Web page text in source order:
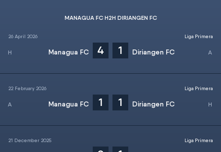
MANAGUA FC H2H DIRIANGEN FC
26 April 2026
Managua FC 4 1 Diriangen FC
Liga Primera
22 February 2026
Managua FC 1 1 Diriangen FC
Liga Primera
21 December 2025 Liga Primera